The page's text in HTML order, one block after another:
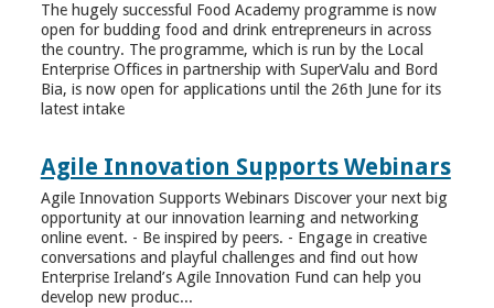
The hugely successful Food Academy programme is now
open for budding food and drink entrepreneurs in across
the country. The programme, which is run by the Local
Enterprise Offices in partnership with SuperValu and Bord
Bia, is now open for applications until the 26th June for its
latest intake
Agile Innovation Supports Webinars
Agile Innovation Supports Webinars Discover your next big
opportunity at our innovation learning and networking
online event. - Be inspired by peers. - Engage in creative
conversations and playful challenges and find out how
Enterprise Ireland’s Agile Innovation Fund can help you
develop new produc...